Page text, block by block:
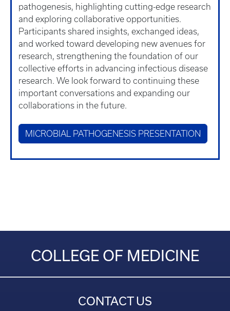
pathogenesis, highlighting cutting-edge research
and exploring collaborative opportunities.
Participants shared insights, exchanged ideas,
and worked toward developing new avenues for
research, strengthening the foundation of our
collective efforts in advancing infectious disease
research. We look forward to continuing these
important conversations and expanding our
collaborations in the future.
MICROBIAL PATHOGENESIS PRESENTATION
COLLEGE OF MEDICINE
CONTACT US